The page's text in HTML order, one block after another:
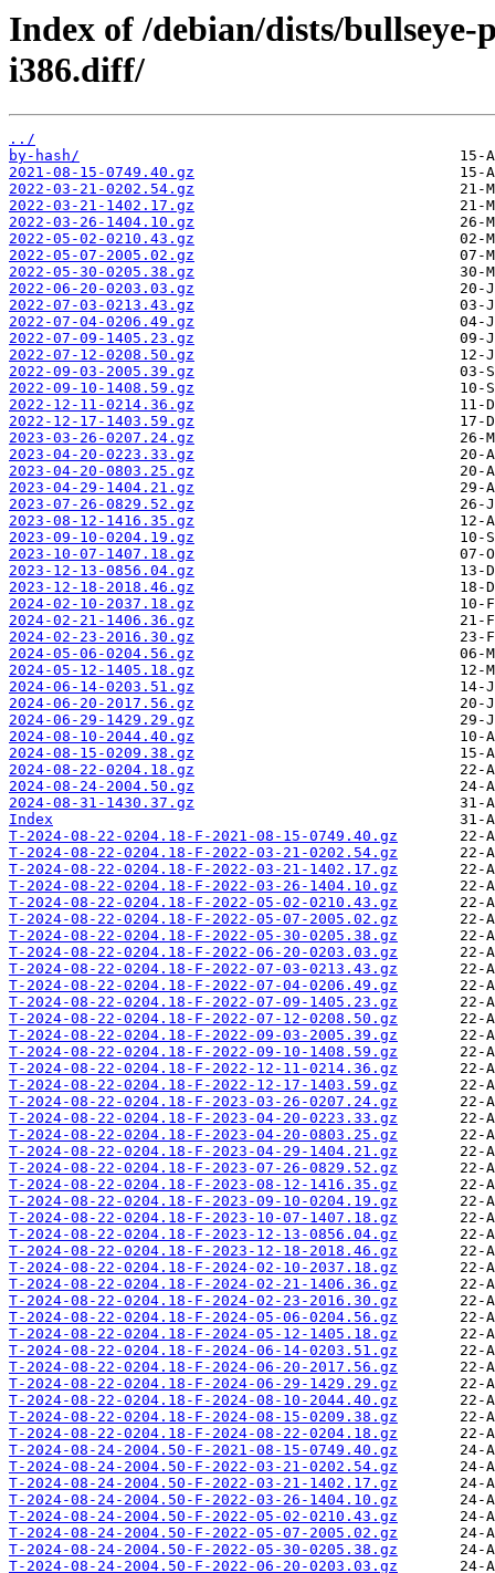
Index of /debian/dists/bullseye-
i386.diff/
../
by-hash/
2021-08-15-0749.40.gz
2022-03-21-0202.54.gz
2022-03-21-1402.17.gz
2022-03-26-1404.10.gz
2022-05-02-0210.43.gz
2022-05-07-2005.02.gz
2022-05-30-0205.38.gz
2022-06-20-0203.03.gz
2022-07-03-0213.43.gz
2022-07-04-0206.49.gz
2022-07-09-1405.23.gz
2022-07-12-0208.50.gz
2022-09-03-2005.39.gz
2022-09-10-1408.59.gz
2022-12-11-0214.36.gz
2022-12-17-1403.59.gz
2023-03-26-0207.24.gz
2023-04-20-0223.33.gz
2023-04-20-0803.25.gz
2023-04-29-1404.21.gz
2023-07-26-0829.52.gz
2023-08-12-1416.35.gz
2023-09-10-0204.19.gz
2023-10-07-1407.18.gz
2023-12-13-0856.04.gz
2023-12-18-2018.46.gz
2024-02-10-2037.18.gz
2024-02-21-1406.36.gz
2024-02-23-2016.30.gz
2024-05-06-0204.56.gz
2024-05-12-1405.18.gz
2024-06-14-0203.51.gz
2024-06-20-2017.56.gz
2024-06-29-1429.29.gz
2024-08-10-2044.40.gz
2024-08-15-0209.38.gz
2024-08-22-0204.18.gz
2024-08-24-2004.50.gz
2024-08-31-1430.37.gz
Index
T-2024-08-22-0204.18-F-2021-08-15-0749.40.gz
T-2024-08-22-0204.18-F-2022-03-21-0202.54.gz
T-2024-08-22-0204.18-F-2022-03-21-1402.17.gz
T-2024-08-22-0204.18-F-2022-03-26-1404.10.gz
T-2024-08-22-0204.18-F-2022-05-02-0210.43.gz
T-2024-08-22-0204.18-F-2022-05-07-2005.02.gz
T-2024-08-22-0204.18-F-2022-05-30-0205.38.gz
T-2024-08-22-0204.18-F-2022-06-20-0203.03.gz
T-2024-08-22-0204.18-F-2022-07-03-0213.43.gz
T-2024-08-22-0204.18-F-2022-07-04-0206.49.gz
T-2024-08-22-0204.18-F-2022-07-09-1405.23.gz
T-2024-08-22-0204.18-F-2022-07-12-0208.50.gz
T-2024-08-22-0204.18-F-2022-09-03-2005.39.gz
T-2024-08-22-0204.18-F-2022-09-10-1408.59.gz
T-2024-08-22-0204.18-F-2022-12-11-0214.36.gz
T-2024-08-22-0204.18-F-2022-12-17-1403.59.gz
T-2024-08-22-0204.18-F-2023-03-26-0207.24.gz
T-2024-08-22-0204.18-F-2023-04-20-0223.33.gz
T-2024-08-22-0204.18-F-2023-04-20-0803.25.gz
T-2024-08-22-0204.18-F-2023-04-29-1404.21.gz
T-2024-08-22-0204.18-F-2023-07-26-0829.52.gz
T-2024-08-22-0204.18-F-2023-08-12-1416.35.gz
T-2024-08-22-0204.18-F-2023-09-10-0204.19.gz
T-2024-08-22-0204.18-F-2023-10-07-1407.18.gz
T-2024-08-22-0204.18-F-2023-12-13-0856.04.gz
T-2024-08-22-0204.18-F-2023-12-18-2018.46.gz
T-2024-08-22-0204.18-F-2024-02-10-2037.18.gz
T-2024-08-22-0204.18-F-2024-02-21-1406.36.gz
T-2024-08-22-0204.18-F-2024-02-23-2016.30.gz
T-2024-08-22-0204.18-F-2024-05-06-0204.56.gz
T-2024-08-22-0204.18-F-2024-05-12-1405.18.gz
T-2024-08-22-0204.18-F-2024-06-14-0203.51.gz
T-2024-08-22-0204.18-F-2024-06-20-2017.56.gz
T-2024-08-22-0204.18-F-2024-06-29-1429.29.gz
T-2024-08-22-0204.18-F-2024-08-10-2044.40.gz
T-2024-08-22-0204.18-F-2024-08-15-0209.38.gz
T-2024-08-22-0204.18-F-2024-08-22-0204.18.gz
T-2024-08-24-2004.50-F-2021-08-15-0749.40.gz
T-2024-08-24-2004.50-F-2022-03-21-0202.54.gz
T-2024-08-24-2004.50-F-2022-03-21-1402.17.gz
T-2024-08-24-2004.50-F-2022-03-26-1404.10.gz
T-2024-08-24-2004.50-F-2022-05-02-0210.43.gz
T-2024-08-24-2004.50-F-2022-05-07-2005.02.gz
T-2024-08-24-2004.50-F-2022-05-30-0205.38.gz
T-2024-08-24-2004.50-F-2022-06-20-0203.03.gz